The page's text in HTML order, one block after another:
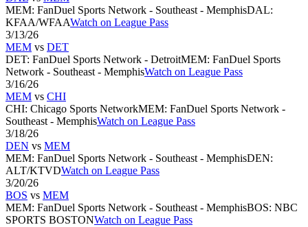
MEM: FanDuel Sports Network - Southeast - MemphisDAL:
KFAA/WFAAWatch on League Pass
3/13/26
MEM vs DET
DET: FanDuel Sports Network - DetroitMEM: FanDuel Sports
Network - Southeast - MemphisWatch on League Pass
3/16/26
MEM vs CHI
CHI: Chicago Sports NetworkMEM: FanDuel Sports Network -
Southeast - MemphisWatch on League Pass
3/18/26
DEN vs MEM
MEM: FanDuel Sports Network - Southeast - MemphisDEN:
ALT/KTVDWatch on League Pass
3/20/26
BOS vs MEM
MEM: FanDuel Sports Network - Southeast - MemphisBOS: NBC
SPORTS BOSTONWatch on League Pass